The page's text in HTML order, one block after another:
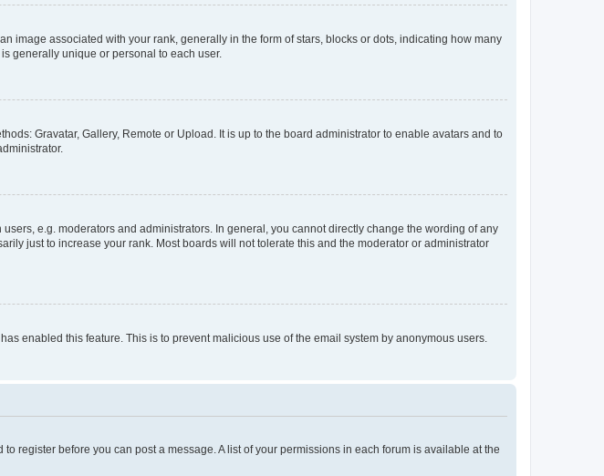
image associated with your rank, generally in the form of stars, blocks or dots, indicating how many
generally unique or personal to each user.
Gravatar, Gallery, Remote or Upload. It is up to the board administrator to enable avatars and to
e.g. moderators and administrators. In general, you cannot directly change the wording of any
just to increase your rank. Most boards will not tolerate this and the moderator or administrator
enabled this feature. This is to prevent malicious use of the email system by anonymous users.
register before you can post a message. A list of your permissions in each forum is available at the